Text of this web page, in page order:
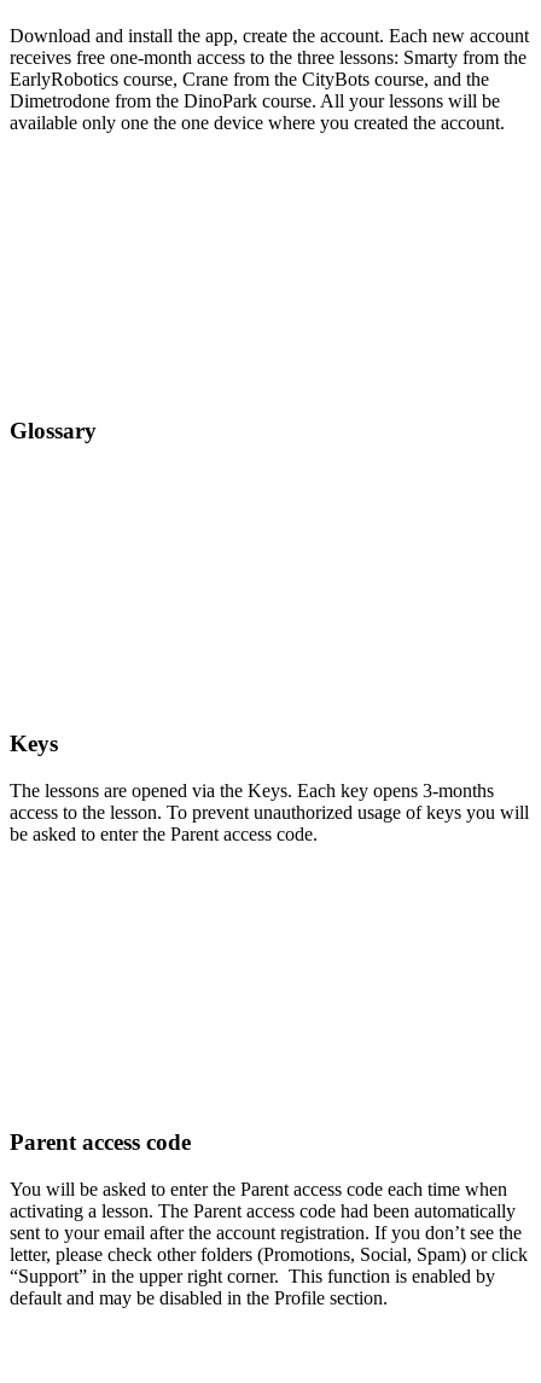
Download and install the app, create the account. Each new account
receives free one-month access to the three lessons: Smarty from the
EarlyRobotics course, Crane from the CityBots course, and the
Dimetrodone from the DinoPark course. All your lessons will be
available only one the one device where you created the account.
Glossary
Keys
The lessons are opened via the Keys. Each key opens 3-months
access to the lesson. To prevent unauthorized usage of keys you will
be asked to enter the Parent access code.
Parent access code
You will be asked to enter the Parent access code each time when
activating a lesson. The Parent access code had been automatically
sent to your email after the account registration. If you don’t see the
letter, please check other folders (Promotions, Social, Spam) or click
“Support” in the upper right corner. This function is enabled by
default and may be disabled in the Profile section.